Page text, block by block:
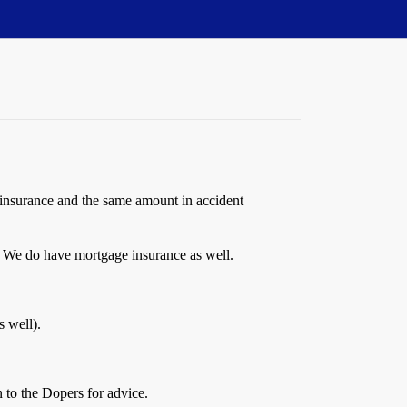
and the same amount in accident
do have mortgage insurance as well.
well).
the Dopers for advice.